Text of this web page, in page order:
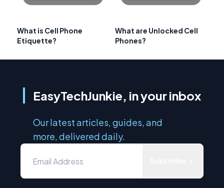
What is Cell Phone
Etiquette?
What are Unlocked Cell
Phones?
EasyTechJunkie, in your inbox
Our latest articles, guides, and
more, delivered daily.